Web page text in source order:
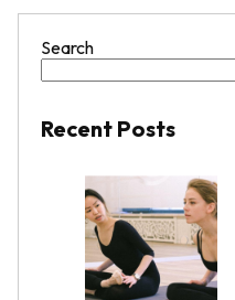
Search
Recent Posts